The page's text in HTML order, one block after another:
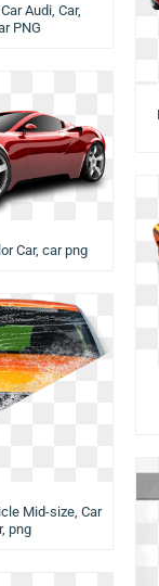
Audi, Car,
PNG
Car, car png
Mid-size, Car
png